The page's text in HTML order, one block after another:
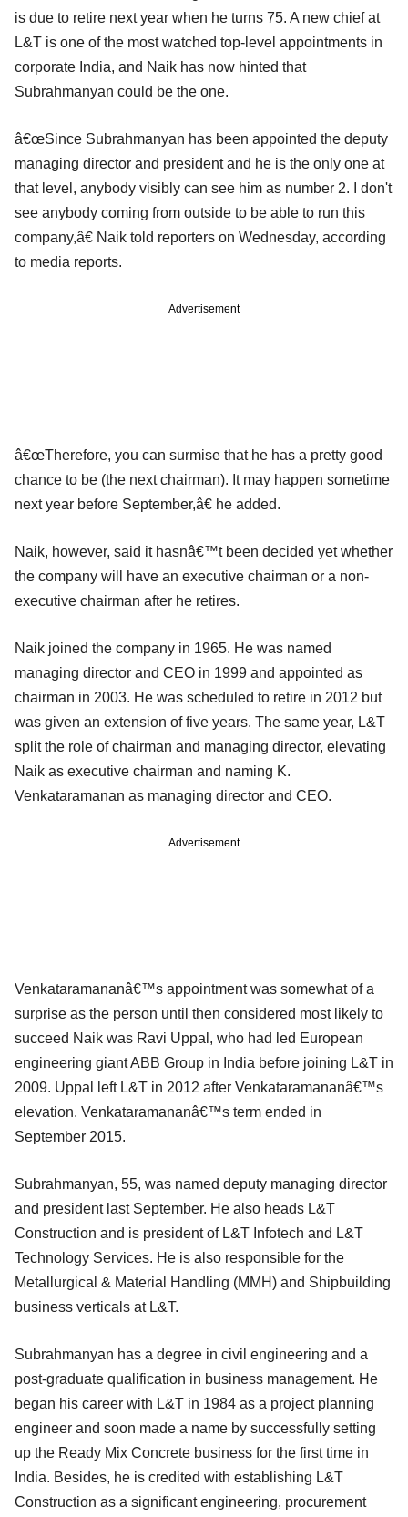
is due to retire next year when he turns 75. A new chief at
L&T is one of the most watched top-level appointments in
corporate India, and Naik has now hinted that
Subrahmanyan could be the one.
â€œSince Subrahmanyan has been appointed the deputy
managing director and president and he is the only one at
that level, anybody visibly can see him as number 2. I don't
see anybody coming from outside to be able to run this
company,â€ Naik told reporters on Wednesday, according
to media reports.
Advertisement
â€œTherefore, you can surmise that he has a pretty good
chance to be (the next chairman). It may happen sometime
next year before September,â€ he added.
Naik, however, said it hasnâ€™t been decided yet whether
the company will have an executive chairman or a non-
executive chairman after he retires.
Naik joined the company in 1965. He was named
managing director and CEO in 1999 and appointed as
chairman in 2003. He was scheduled to retire in 2012 but
was given an extension of five years. The same year, L&T
split the role of chairman and managing director, elevating
Naik as executive chairman and naming K.
Venkataramanan as managing director and CEO.
Advertisement
Venkataramananâ€™s appointment was somewhat of a
surprise as the person until then considered most likely to
succeed Naik was Ravi Uppal, who had led European
engineering giant ABB Group in India before joining L&T in
2009. Uppal left L&T in 2012 after Venkataramananâ€™s
elevation. Venkataramananâ€™s term ended in
September 2015.
Subrahmanyan, 55, was named deputy managing director
and president last September. He also heads L&T
Construction and is president of L&T Infotech and L&T
Technology Services. He is also responsible for the
Metallurgical & Material Handling (MMH) and Shipbuilding
business verticals at L&T.
Subrahmanyan has a degree in civil engineering and a
post-graduate qualification in business management. He
began his career with L&T in 1984 as a project planning
engineer and soon made a name by successfully setting
up the Ready Mix Concrete business for the first time in
India. Besides, he is credited with establishing L&T
Construction as a significant engineering, procurement